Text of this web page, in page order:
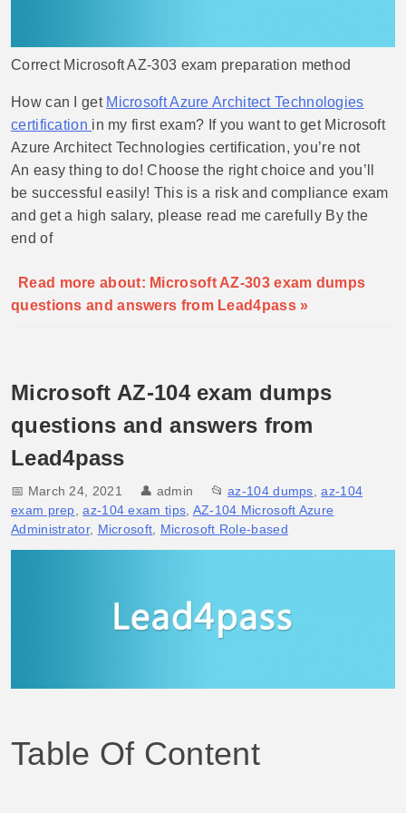
Correct Microsoft AZ-303 exam preparation method
How can I get Microsoft Azure Architect Technologies
certification in my first exam? If you want to get Microsoft
Azure Architect Technologies certification, you’re not
An easy thing to do! Choose the right choice and you’ll
be successful easily! This is a risk and compliance exam
and get a high salary, please read me carefully By the
end of
Read more about: Microsoft AZ-303 exam dumps
questions and answers from Lead4pass »
Microsoft AZ-104 exam dumps
questions and answers from
Lead4pass
📅 March 24, 2021 👤 admin 📂az-104 dumps ,az-104
exam prep ,az-104 exam tips AZ-104 Microsoft Azure
Administrator, Microsoft Microsoft Role-based
Table Of Content